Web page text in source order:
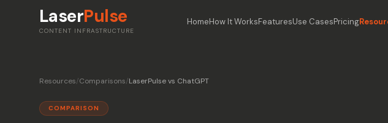
LaserPulse
CONTENT INFRASTRUCTURE
HomeHow It WorksFeaturesUse CasesPricing
Resources/Comparisons/LaserPulse vs ChatGPT
COMPARISON